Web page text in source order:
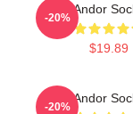
Andor
$19.89
-20%
Andor
-20%